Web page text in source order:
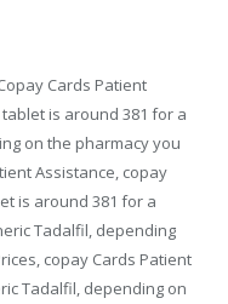
Cards Patient
is around 381 for a
on the pharmacy you
Assistance, copay
is around 381 for a
Tadalfil, depending
copay Cards Patient
Tadalfil, depending on